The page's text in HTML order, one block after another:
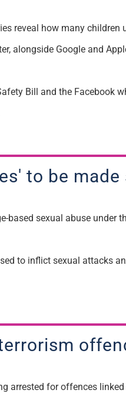
reveal how many children
alongside Google and
Bill and the Facebook
to be made
based sexual abuse under
to inflict sexual attacks
arrested foroffences linked